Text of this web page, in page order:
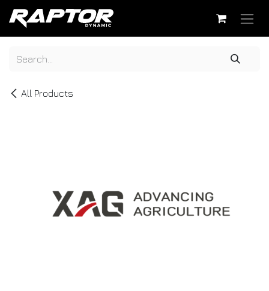
Skip to Content
All Products